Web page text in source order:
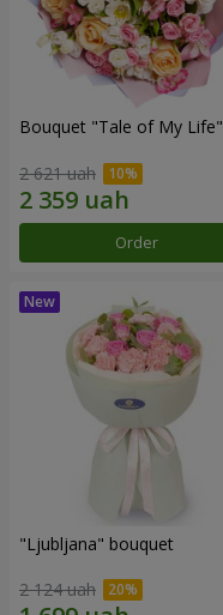
Bouquet "Tale of My Life"
2 621 uah
Order
"Ljubljana" bouquet
2 124 uah